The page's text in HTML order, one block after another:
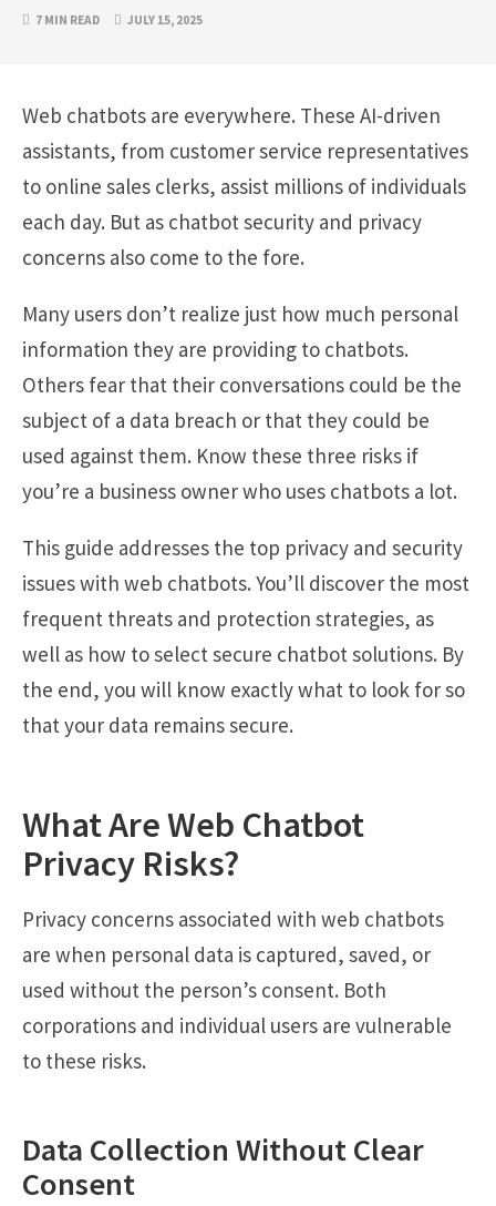
7 MIN READ JULY 15, 2025
Web chatbots are everywhere. These AI-driven
assistants, from customer service representatives
to online sales clerks, assist millions of individuals
each day. But as chatbot security and privacy
concerns also come to the fore.
Many users don’t realize just how much personal
information they are providing to chatbots.
Others fear that their conversations could be the
subject of a data breach or that they could be
used against them. Know these three risks if
you’re a business owner who uses chatbots a lot.
This guide addresses the top privacy and security
issues with web chatbots. You’ll discover the most
frequent threats and protection strategies, as
well as how to select secure chatbot solutions. By
the end, you will know exactly what to look for so
that your data remains secure.
What Are Web Chatbot
Privacy Risks?
Privacy concerns associated with web chatbots
are when personal data is captured, saved, or
used without the person’s consent. Both
corporations and individual users are vulnerable
to these risks.
Data Collection Without Clear
Consent